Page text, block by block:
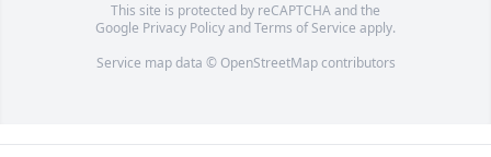
This site is protected by reCAPTCHA and the
Google Privacy PolicyandTerms of Service apply.
Service map data © OpenStreetMapcontributors